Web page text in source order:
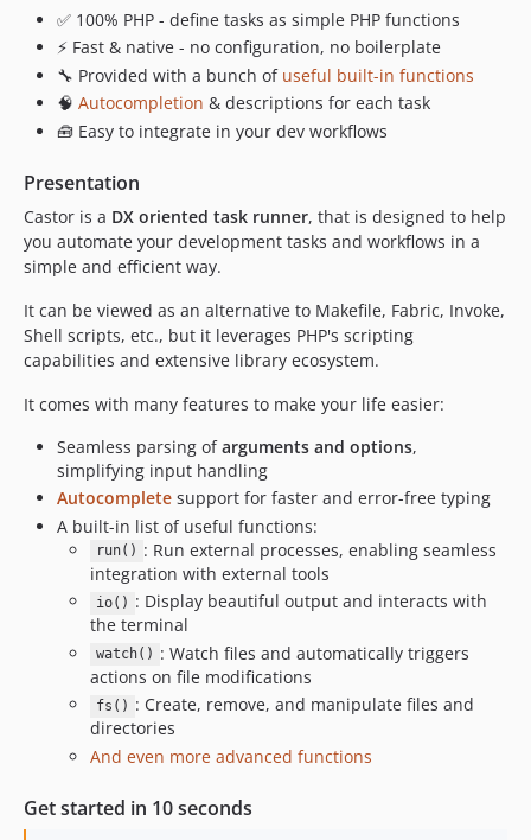
v0.14.0
v0.13.1
v0.13.0
v0.12.1
v0.12.0
v0.11.1
v0.10.0
v0.9.1
v0.8.0
v0.7.1
v0.6.0
v0.5.2
v0.5.1
v0.5
v0.4.1
dev-release
dev-feat/event-functions-resolved
dev-poc-di-kernel
dev-feat/allow-no-default
✅ 100% PHP - define tasks as simple PHP functions
⚡ Fast & native - no configuration, no boilerplate
🔧 Provided with a bunch of useful built-in functions
🧠 Autocompletion & descriptions for each task
🧰 Easy to integrate in your dev workflows
Presentation
Castor is a DX oriented task runner, that is designed to help
you automate your development tasks and workflows in a
simple and efficient way.
It can be viewed as an alternative to Makefile, Fabric, Invoke,
Shell scripts, etc., but it leverages PHP's scripting
capabilities and extensive library ecosystem.
It comes with many features to make your life easier:
Seamless parsing ofarguments and options,
simplifying input handling
Autocomplete support for faster and error-free typing
A built-in list of useful functions:
run() : Run external processes, enabling seamless
integration with external tools
io() : Display beautiful output and interacts with
the terminal
watch() : Watch files and automatically triggers
actions on file modifications
fs() : Create, remove, and manipulate files and
directories
And even more advanced functions
Get started in 10 seconds